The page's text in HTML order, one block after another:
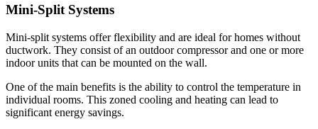
Mini-Split Systems
Mini-split systems offer flexibility and are ideal for homes without
ductwork. They consist of an outdoor compressor and one or more
indoor units that can be mounted on the wall.
One of the main benefits is the ability to control the temperature in
individual rooms. This zoned cooling and heating can lead to
significant energy savings.